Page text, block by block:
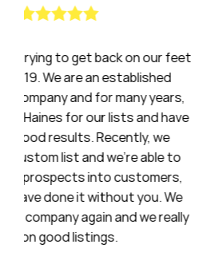
feet
We
First
Haines had been a
have been amazing
20 years. I will